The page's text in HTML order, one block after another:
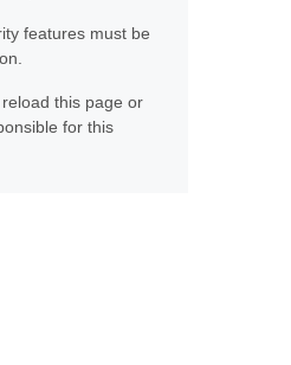
features must be
this page or
for this